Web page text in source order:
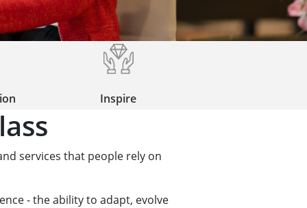
Inspire
services that people rely on
- the ability to adapt, evolve